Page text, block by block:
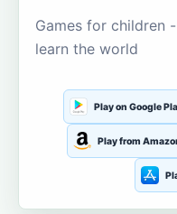
Games for children
learn the world
Play on Google
Play from